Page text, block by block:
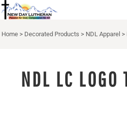
Home > Decorated Products > NDL Apparel >
NDL LC LOGO